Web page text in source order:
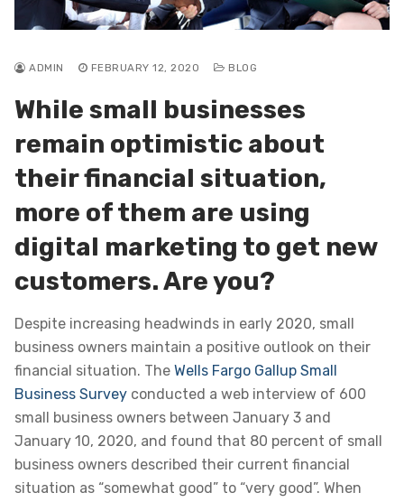
ADMIN FEBRUARY 12, 2020 BLOG
While small businesses
remain optimistic about
their financial situation,
more of them are using
digital marketing to get new
customers. Are you?
Despite increasing headwinds in early 2020, small
business owners maintain a positive outlook on their
financial situation. The Wells Fargo Gallup Small
Business Survey conducted a web interview of 600
small business owners between January 3 and
January 10, 2020, and found that 80 percent of small
business owners described their current financial
situation as “somewhat good” to “very good”. When